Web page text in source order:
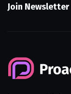
Join Newsletter